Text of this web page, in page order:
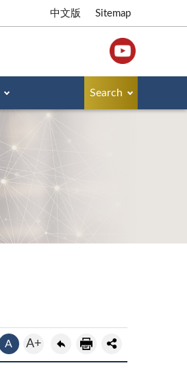
中文版 Sitemap
Search
A A+